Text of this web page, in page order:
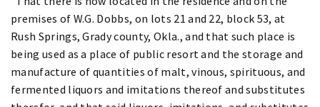
premises of W.G. Dobbs, on lots 21 and 22, block 53, at
Rush Springs, Grady county, Okla., and that such place is
being used as a place of public resort and the storage and
manufacture of quantities of malt, vinous, spirituous, and
fermented liquors and imitations thereof and substitutes